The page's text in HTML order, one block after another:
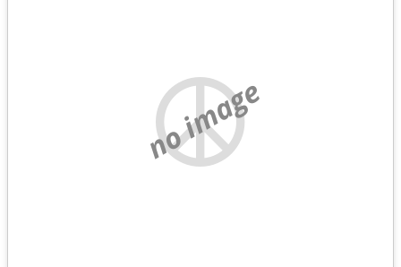
no image